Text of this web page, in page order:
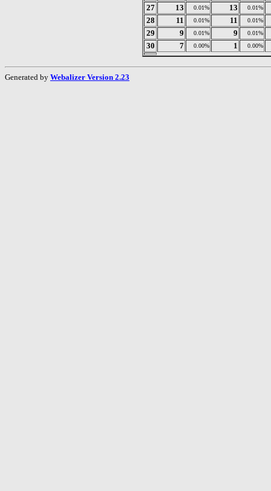
27 13 0.01% 13 0.01%
28 11 0.01% 11 0.01%
29 9 0.01% 9 0.01%
30 7 0.00% 1 0.00%
Generated by Webalizer Version 2.23